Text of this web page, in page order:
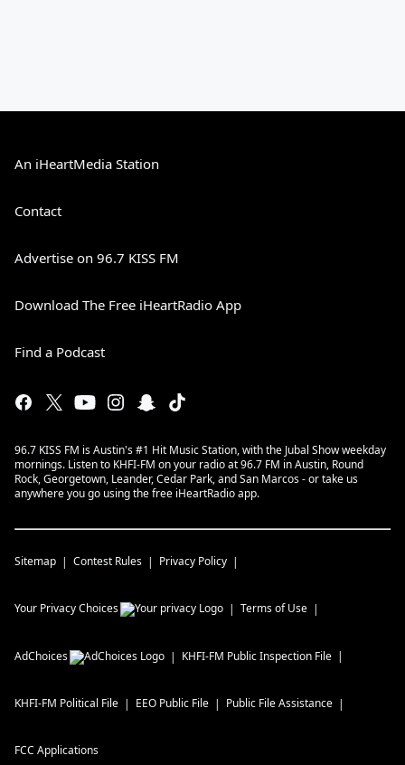
An iHeartMedia Station
Contact
Advertise on 96.7 KISS FM
Download The Free iHeartRadio App
Find a Podcast
96.7 KISS FM is Austin's #1 Hit Music Station, with the Jubal Show weekday
mornings. Listen to KHFI-FM on your radio at 96.7 FM in Austin, Round
Rock, Georgetown, Leander, Cedar Park, and San Marcos - or take us
anywhere you go using the free iHeartRadio app.
Sitemap Contest Rules Privacy Policy
Your Privacy Choices Terms of Use
AdChoices KHFI-FM Public Inspection File
KHFI-FM Political File EEO Public File Public File Assistance
FCC Applications